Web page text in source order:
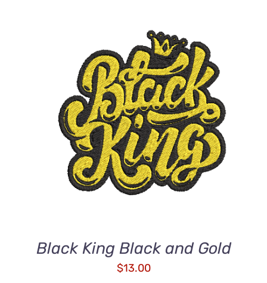
ADD TO CART
/
DETAILS
Black King Black and Gold
$13.00